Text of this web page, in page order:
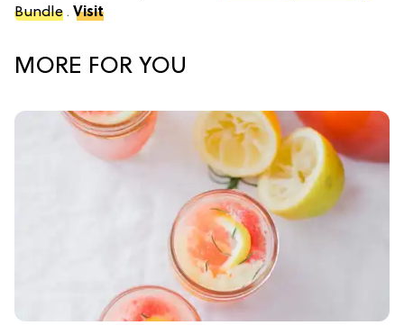
Bundle . Visit
MORE FOR YOU